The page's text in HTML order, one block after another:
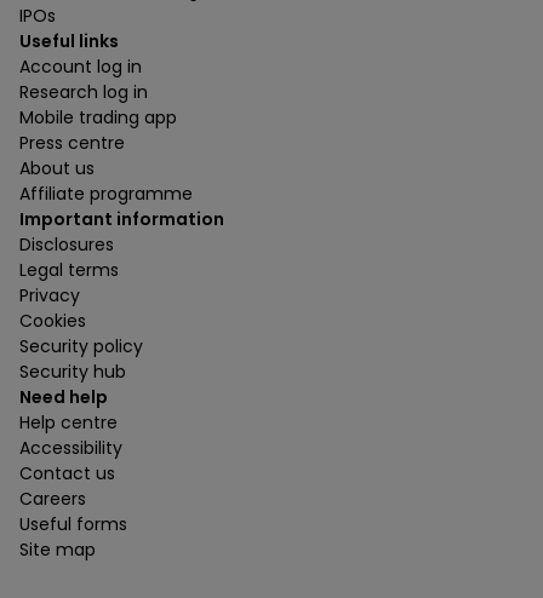
IPOs
Useful links
Account log in
Research log in
Mobile trading app
Press centre
About us
Affiliate programme
Important information
Disclosures
Legal terms
Privacy
Cookies
Security policy
Security hub
Need help
Help centre
Accessibility
Contact us
Careers
Useful forms
Site map